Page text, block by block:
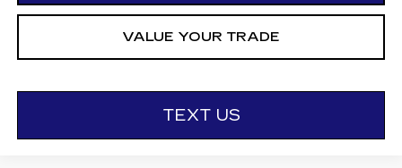
VALUE YOUR TRADE
TEXT US